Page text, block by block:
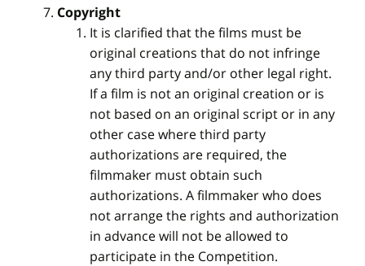
Copyright
It is clarified that the films must be
original creations that do not infringe
any third party and/or other legal right.
If a film is not an original creation or is
not based on an original script or in any
other case where third party
authorizations are required, the
filmmaker must obtain such
authorizations. A filmmaker who does
not arrange the rights and authorization
in advance will not be allowed to
participate in the Competition.